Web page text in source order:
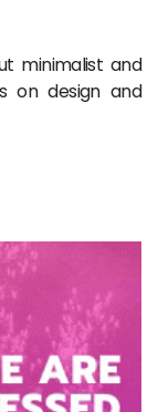
minimalist and
on design and